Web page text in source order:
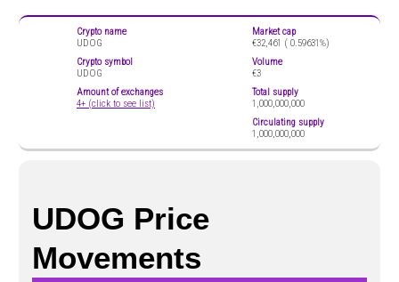
Crypto name
UDOG
Crypto symbol
UDOG
Amount of exchanges
4+ (click to see list)
Market cap
€32,461 ( 0.59631%)
Volume
€3
Total supply
1,000,000,000
Circulating supply
1,000,000,000
UDOG Price
Movements